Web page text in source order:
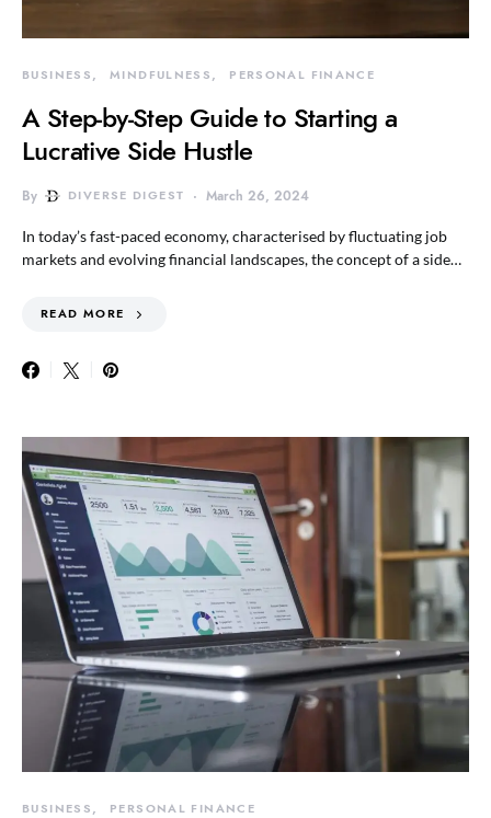
BUSINESS MINDFULNESS PERSONAL FINANCE
A Step-by-Step Guide to Starting a
Lucrative Side Hustle
By DIVERSE DIGEST March 26, 2024
In today’s fast-paced economy, characterised by fluctuating job
markets and evolving financial landscapes, the concept of a side…
READ MORE
BUSINESS PERSONAL FINANCE